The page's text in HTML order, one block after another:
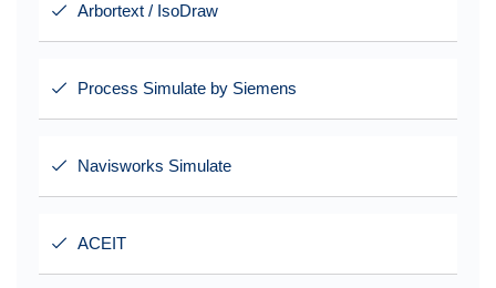
Arbortext / IsoDraw
Process Simulate by Siemens
Navisworks Simulate
ACEIT